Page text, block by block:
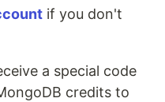
if you don't
a special code
credits to